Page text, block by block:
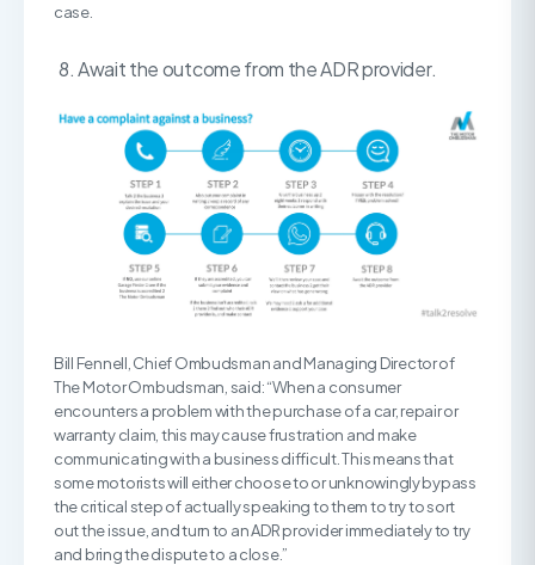
case.
Await the outcome from the ADR provider.
Bill Fennell, Chief Ombudsman and Managing Director of
The Motor Ombudsman, said: “When a consumer
encounters a problem with the purchase of a car, repair or
warranty claim, this may cause frustration and make
communicating with a business difficult. This means that
some motorists will either choose to or unknowingly bypass
the critical step of actually speaking to them to try to sort
out the issue, and turn to an ADR provider immediately to try
and bring the dispute to a close.”